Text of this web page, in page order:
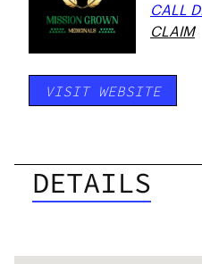
CALL
CLAIM
VISIT WEBSITE
DETAILS